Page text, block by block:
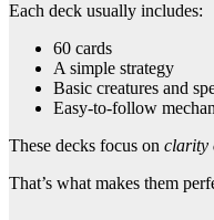
Each deck usually includes:
60 cards
A simple strategy
Basic creatures and
Easy-to-follow
These decks focus on clarity
That’s what makes them